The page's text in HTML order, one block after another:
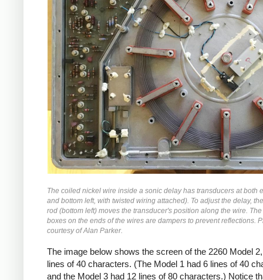
The coiled nickel wire inside a sonic delay has transducers at both
and bottom left, with twisted wiring attached). To adjust the delay,
rod (bottom left) moves the transducer's position along the wire.
boxes on the ends of the wires are dampers to prevent reflections.
courtesy of Alan Parker.
The image below shows the screen of the 2260 Model
lines of 40 characters. (The Model 1 had 6 lines of 40
and the Model 3 had 12 lines of 80 characters.) Notice